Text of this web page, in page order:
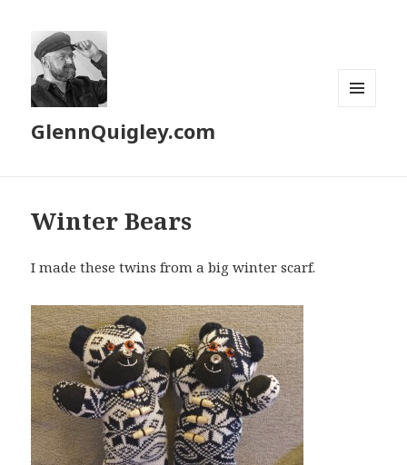
GlennQuigley.com
Winter Bears
I made these twins from a big winter scarf.